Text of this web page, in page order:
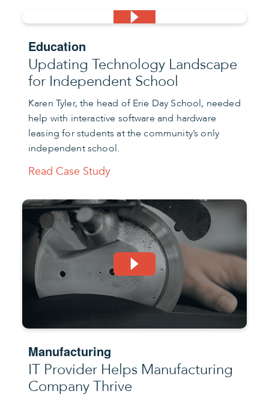
Education
Updating Technology Landscape
for Independent School
Karen Tyler, the head of Erie Day School, needed
help with interactive software and hardware
leasing for students at the community’s only
independent school.
Read Case Study
Manufacturing
IT Provider Helps Manufacturing
Company Thrive